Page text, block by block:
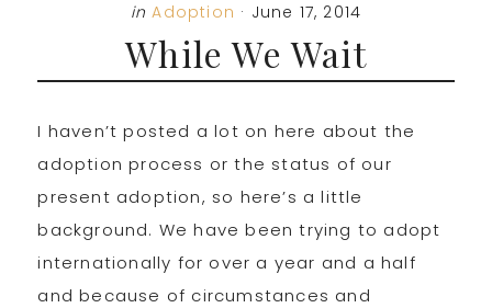
in Adoption · June 17, 2014
While We Wait
I haven’t posted a lot on here about the
adoption process or the status of our
present adoption, so here’s a little
background. We have been trying to adopt
internationally for over a year and a half
and because of circumstances and